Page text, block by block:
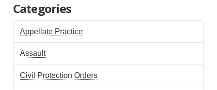
Categories
Appellate Practice
Assault
Civil Protection Orders